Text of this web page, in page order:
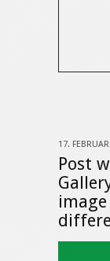
Post
17.